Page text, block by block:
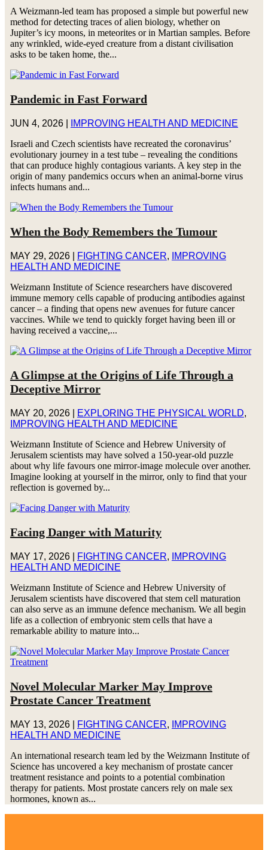
A Weizmann-led team has proposed a simple but powerful new
method for detecting traces of alien biology, whether on
Jupiter’s icy moons, in meteorites or in Martian samples. Before
any wrinkled, wide-eyed creature from a distant civilisation
asks to be taken home, the...
Pandemic in Fast Forward
JUN 4, 2026|
IMPROVING HEALTH AND MEDICINE
Israeli and Czech scientists have recreated the coronavirus’
evolutionary journey in a test tube – revealing the conditions
that can produce highly contagious variants. A key step in the
origin of many pandemics occurs when an animal-borne virus
infects humans and...
When the Body Remembers the Tumour
MAY 29, 2026| FIGHTING CANCER,
IMPROVING
HEALTH AND MEDICINE
Weizmann Institute of Science researchers have discovered
immune memory cells capable of producing antibodies against
cancer – a finding that opens new avenues for future cancer
vaccines. While we tend to quickly forget having been ill or
having received a vaccine,...
A Glimpse at the Origins of Life Through a
Deceptive Mirror
MAY 20, 2026| EXPLORING THE PHYSICAL WORLD,
IMPROVING HEALTH AND MEDICINE
Weizmann Institute of Science and Hebrew University of
Jerusalem scientists may have solved a 150-year-old puzzle
about why life favours one mirror-image molecule over another.
Imagine looking at yourself in the mirror, only to find that your
reflection is governed by...
Facing Danger with Maturity
MAY 17, 2026| FIGHTING CANCER,
IMPROVING
HEALTH AND MEDICINE
Weizmann Institute of Science and Hebrew University of
Jerusalem scientists have discovered that stem cell maturation
can also serve as an immune defence mechanism. We all begin
life as a collection of embryonic stem cells that have a
remarkable ability to mature into...
Novel Molecular Marker May Improve
Prostate Cancer Treatment
MAY 13, 2026| FIGHTING CANCER,
IMPROVING
HEALTH AND MEDICINE
An international research team led by the Weizmann Institute of
Science has uncovered a key mechanism of prostate cancer
treatment resistance and points to a potential combination
therapy for patients. Most prostate cancers rely on male sex
hormones, known as...